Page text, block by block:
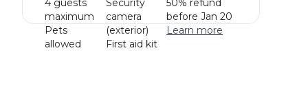
4 guests
maximum
Pets
allowed
Security
camera
(exterior)
First aid kit
50% refund
before Jan 20
Learn more